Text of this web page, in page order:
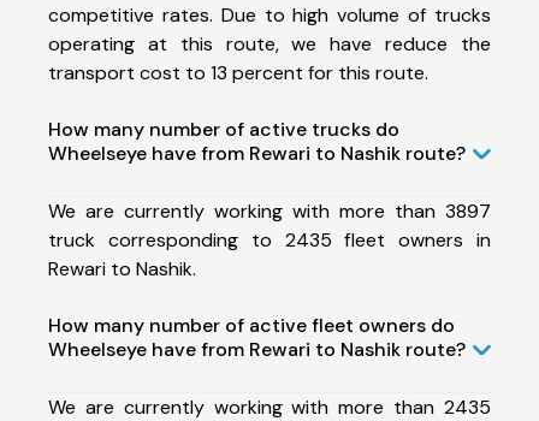
competitive rates. Due to high volume of trucks
operating at this route, we have reduce the
transport cost to 13 percent for this route.
How many number of active trucks do
Wheelseye have from Rewari to Nashik route?
We are currently working with more than 3897
truck corresponding to 2435 fleet owners in
Rewari to Nashik.
How many number of active fleet owners do
Wheelseye have from Rewari to Nashik route?
We are currently working with more than 2435